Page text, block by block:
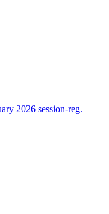
2026 session-reg.